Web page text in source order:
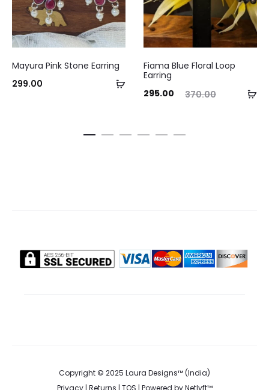
Add
Mayura Pink Stone Earring
299.00
Fiama Blue Floral Loop
Earring
370.00
Original
295.00
Copyright © 2025 Laura Designs™ (India)